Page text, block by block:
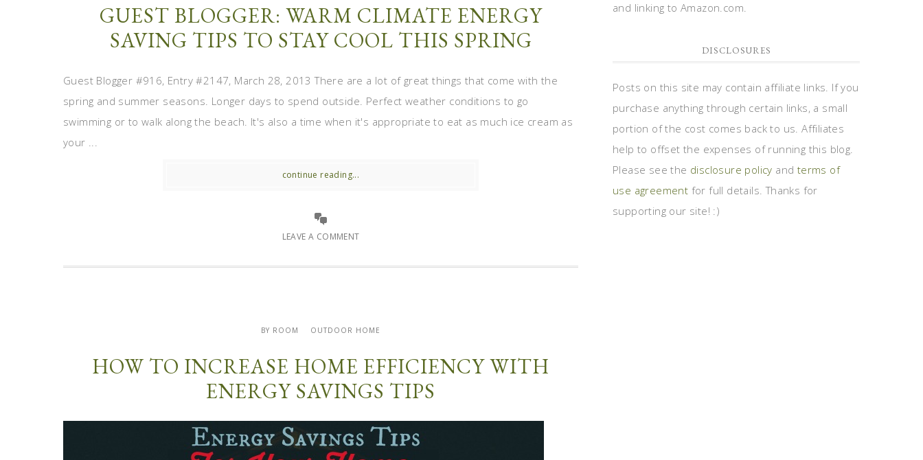
GUEST BLOGGER: WARM CLIMATE ENERGY
SAVING TIPS TO STAY COOL THIS SPRING
Guest Blogger #916, Entry #2147, March 28, 2013 There are a lot of great things that come with the
spring and summer seasons. Longer days to spend outside. Perfect weather conditions to go
swimming or to walk along the beach. It's also a time when it's appropriate to eat as much ice cream as
your ...
continue reading...
LEAVE A COMMENT
BY ROOM OUTDOOR HOME
HOW TO INCREASE HOME EFFICIENCY WITH
ENERGY SAVINGS TIPS
and linking to Amazon.com.
DISCLOSURES
Posts on this site may contain affiliate links. If you
purchase anything through certain links, a small
portion of the cost comes back to us. Affiliates
help to offset the expenses of running this blog.
Please see the disclosure policy and terms of
use agreement for full details. Thanks for
supporting our site! :)